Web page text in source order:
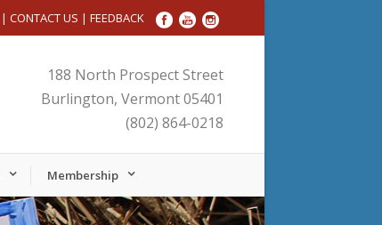
| CONTACT US | FEEDBACK
188 North Prospect Street
Burlington, Vermont 05401
(802) 864-0218
Membership